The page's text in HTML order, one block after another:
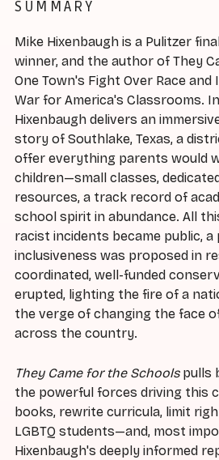
SUMMARY
Mike Hixenbaugh is a Pulitzer
winner, and the author of They
One Town's Fight Over Race
War for America's Classrooms.
Hixenbaugh delivers an
story of Southlake, Texas, a
offer everything parents would
children—small classes,
resources, a track record of
school spirit in abundance. All
racist incidents became public,
inclusiveness was proposed in
coordinated, well-funded
erupted, lighting the fire of a
the verge of changing the face
across the country.
They Came for the Schools pulls
the powerful forces driving this
books, rewrite curricula, limit
LGBTQ students—and, most
Hixenbaugh's deeply informed